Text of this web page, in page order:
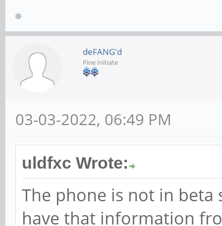
deFANG'd
Pine Initiate
03-03-2022, 06:49 PM
uldfxc Wrote:
The phone is not in
have that information